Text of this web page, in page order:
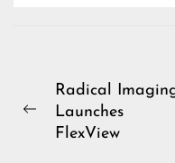
Post
navigation
Previous
Radical
Launches
FlexView